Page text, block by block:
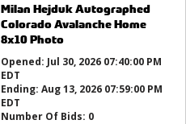
Milan Hejduk Autographed
Colorado Avalanche Home
8x10 Photo
Opened: Jul 30, 2026 07:40:00 PM
EDT
Ending: Aug 13, 2026 07:59:00 PM
EDT
Number Of Bids: 0